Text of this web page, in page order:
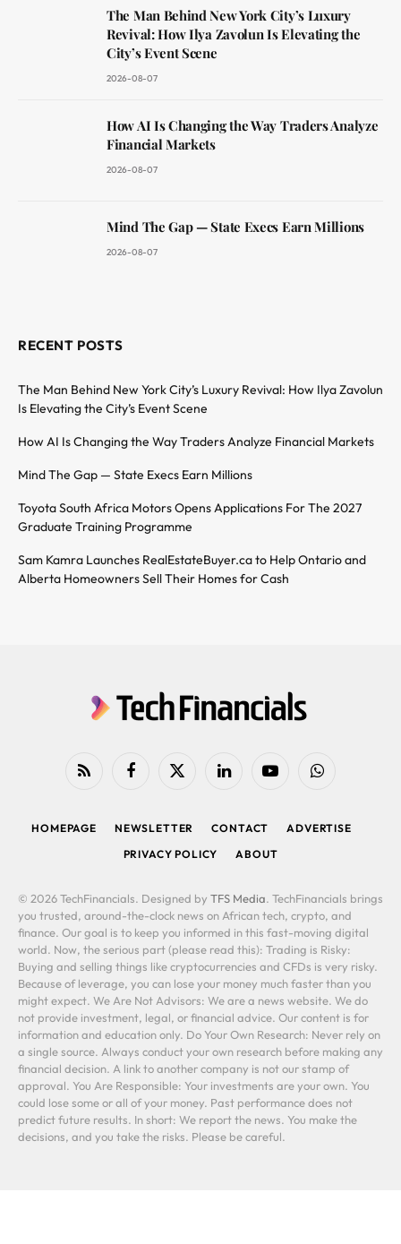
The Man Behind New York City’s Luxury
Revival: How Ilya Zavolun Is Elevating the
City’s Event Scene
2026-08-07
How AI Is Changing the Way Traders Analyze
Financial Markets
2026-08-07
Mind The Gap — State Execs Earn Millions
2026-08-07
RECENT POSTS
The Man Behind New York City’s Luxury Revival: How Ilya Zavolun
Is Elevating the City’s Event Scene
How AI Is Changing the Way Traders Analyze Financial Markets
Mind The Gap — State Execs Earn Millions
Toyota South Africa Motors Opens Applications For The 2027
Graduate Training Programme
Sam Kamra Launches RealEstateBuyer.ca to Help Ontario and
Alberta Homeowners Sell Their Homes for Cash
RSS FacebookX
LinkedIn YouTubeWhatsApp
HOMEPAGE NEWSLETTER CONTACT
ADVERTISE
PRIVACY POLICY
ABOUT
© 2026 TechFinancials. Designed by TFS Media. TechFinancials brings
you trusted, around-the-clock news on African tech, crypto, and
finance. Our goal is to keep you informed in this fast-moving digital
world. Now, the serious part (please read this): Trading is Risky:
Buying and selling things like cryptocurrencies and CFDs is very risky.
Because of leverage, you can lose your money much faster than you
might expect. We Are Not Advisors: We are a news website. We do
not provide investment, legal, or financial advice. Our content is for
information and education only. Do Your Own Research: Never rely on
a single source. Always conduct your own research before making any
financial decision. A link to another company is not our stamp of
approval. You Are Responsible: Your investments are your own. You
could lose some or all of your money. Past performance does not
predict future results. In short: We report the news. You make the
decisions, and you take the risks. Please be careful.